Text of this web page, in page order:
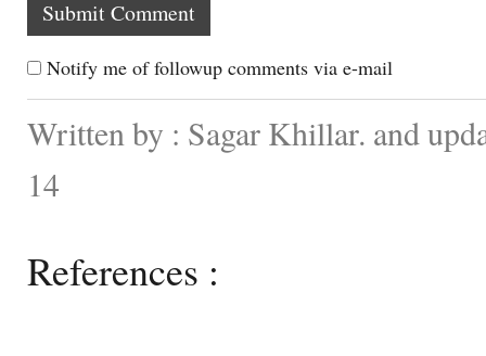
Notify me of followup comments via e-mail
Written by : Sagar Khillar. and
14
References :